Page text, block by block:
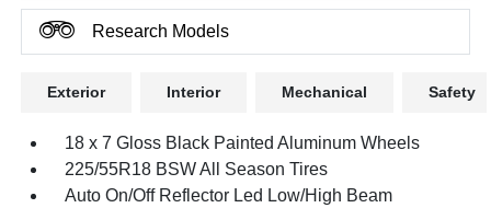
Research Models
Exterior Interior Mechanical Safety
18 x 7 Gloss Black Painted Aluminum Wheels
225/55R18 BSW All Season Tires
Auto On/Off Reflector Led Low/High Beam